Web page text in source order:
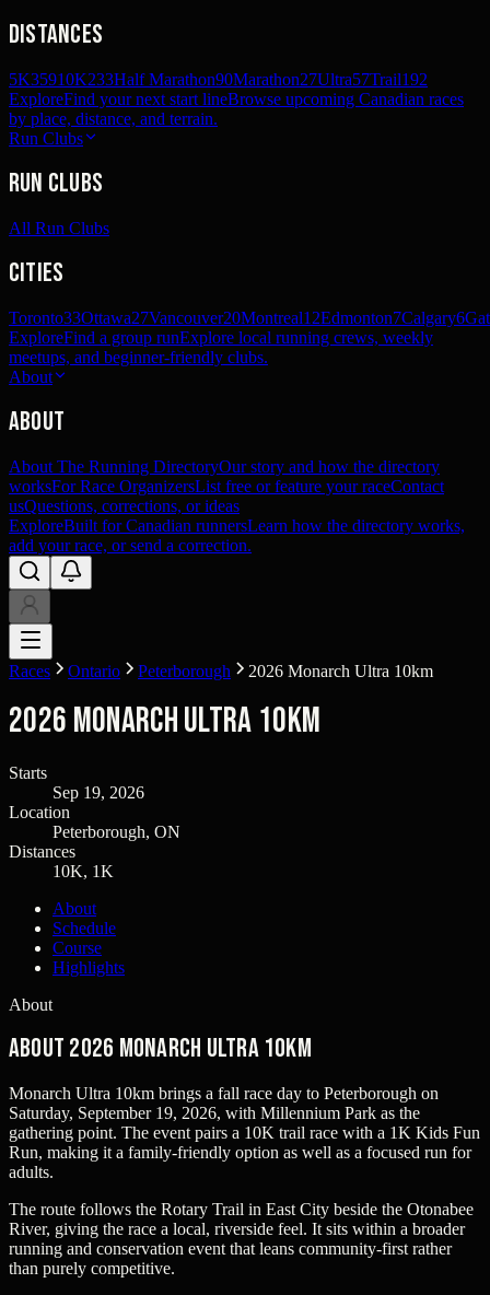
Distances
5K35910K233Half Marathon90Marathon27Ultra57Trail192
ExploreFind your next start lineBrowse upcoming Canadian races
by place, distance, and terrain.
Run Clubs
Run Clubs
All Run Clubs
Cities
Toronto33Ottawa27Vancouver20Montreal12Edmonton7Calgary6
ExploreFind a group runExplore local running crews, weekly
meetups, and beginner-friendly clubs.
About
About
About The Running DirectoryOur story and how the directory
worksFor Race OrganizersList free or feature your raceContact
usQuestions, corrections, or ideas
ExploreBuilt for Canadian runnersLearn how the directory works,
add your race, or send a correction.
Races Ontario Peterborough 2026 Monarch Ultra 10km
2026 Monarch Ultra 10km
Starts
Sep 19, 2026
Location
Peterborough, ON
Distances
10K, 1K
About
Schedule
Course
Highlights
About
About 2026 Monarch Ultra 10km
Monarch Ultra 10km brings a fall race day to Peterborough on
Saturday, September 19, 2026, with Millennium Park as the
gathering point. The event pairs a 10K trail race with a 1K Kids Fun
Run, making it a family-friendly option as well as a focused run for
adults.
The route follows the Rotary Trail in East City beside the Otonabee
River, giving the race a local, riverside feel. It sits within a broader
running and conservation event that leans community-first rather
than purely competitive.